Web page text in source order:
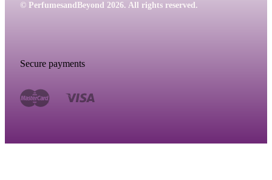
© PerfumesandBeyond 2026. All rights reserved.
Secure payments